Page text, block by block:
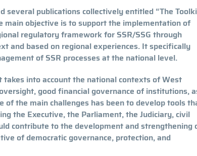
several publications collectively entitled “The
main objective is to support the implementation of
regulatory framework for SSR/SSG through
and based on regional experiences. It specifically
of SSR processes at the national level.
into account the national contexts of West
good financial governance of institutions,
of the main challenges has been to develop tools
the Executive, the Parliament, the Judiciary, civil
contribute to the development and strengthening
of democratic governance, protection, and